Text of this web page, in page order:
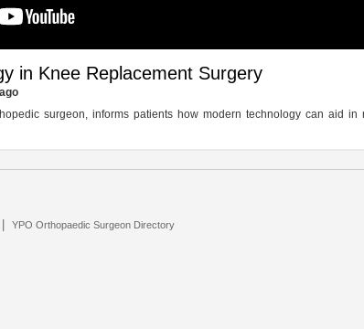
in Knee Replacement Surgery
surgeon, informs patients how modern technology can aid in
|YPO Orthopaedic Surgeon Directory